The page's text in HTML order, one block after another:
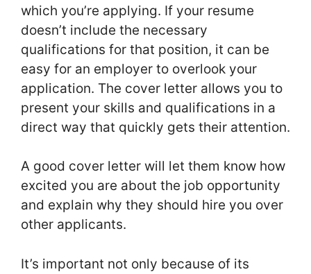
which you’re applying. If your resume
doesn’t include the necessary
qualifications for that position, it can be
easy for an employer to overlook your
application. The cover letter allows you to
present your skills and qualifications in a
direct way that quickly gets their attention.
A good cover letter will let them know how
excited you are about the job opportunity
and explain why they should hire you over
other applicants.
It’s important not only because of its